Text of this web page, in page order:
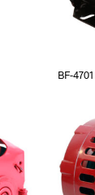
BF-4701